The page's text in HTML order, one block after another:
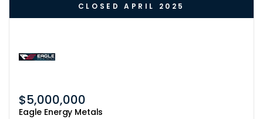
Eagle Energy Metals
$5,000,000
CLOSED APRIL 2025